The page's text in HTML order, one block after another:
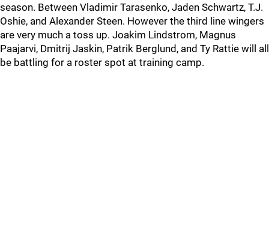
season. Between Vladimir Tarasenko, Jaden Schwartz, T.J.
Oshie, and Alexander Steen. However the third line wingers
are very much a toss up. Joakim Lindstrom, Magnus
Paajarvi, Dmitrij Jaskin, Patrik Berglund, and Ty Rattie will all
be battling for a roster spot at training camp.